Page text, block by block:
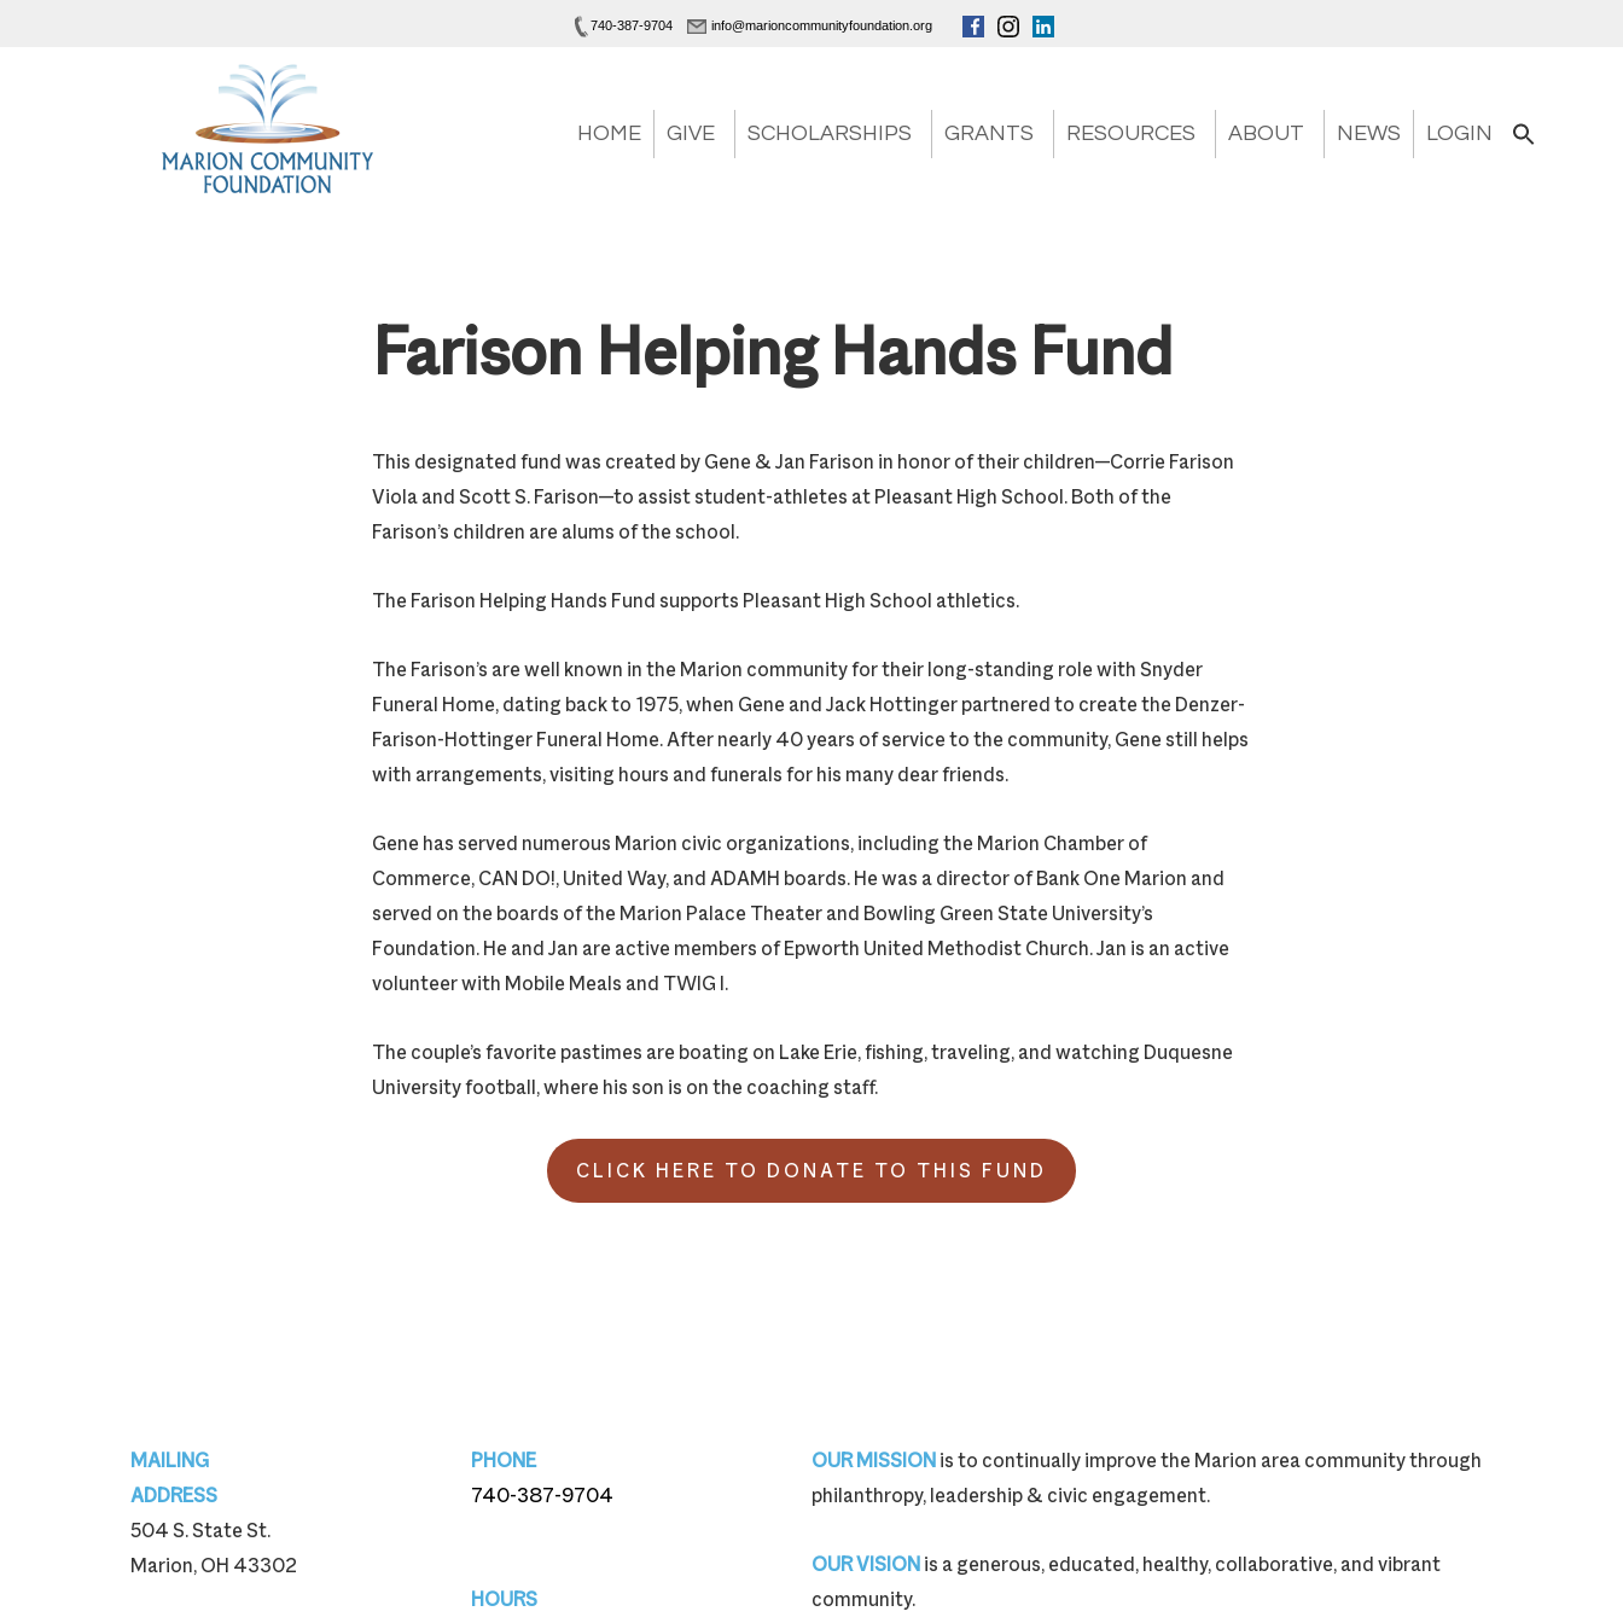
740-387-9704 info@marioncommunityfoundation.org
HOME GIVE SCHOLARSHIPS GRANTS RESOURCES ABOUT NEWS LOGIN
Farison Helping Hands Fund
This designated fund was created by Gene & Jan Farison in honor of their children—Corrie Farison
Viola and Scott S. Farison—to assist student-athletes at Pleasant High School. Both of the
Farison’s children are alums of the school.
The Farison Helping Hands Fund supports Pleasant High School athletics.
The Farison’s are well known in the Marion community for their long-standing role with Snyder
Funeral Home, dating back to 1975, when Gene and Jack Hottinger partnered to create the Denzer-
Farison-Hottinger Funeral Home. After nearly 40 years of service to the community, Gene still helps
with arrangements, visiting hours and funerals for his many dear friends.
Gene has served numerous Marion civic organizations, including the Marion Chamber of
Commerce, CAN DO!, United Way, and ADAMH boards. He was a director of Bank One Marion and
served on the boards of the Marion Palace Theater and Bowling Green State University’s
Foundation. He and Jan are active members of Epworth United Methodist Church. Jan is an active
volunteer with Mobile Meals and TWIG I.
The couple’s favorite pastimes are boating on Lake Erie, fishing, traveling, and watching Duquesne
University football, where his son is on the coaching staff.
CLICK HERE TO DONATE TO THIS FUND
MAILING
ADDRESS
504 S. State St.
Marion, OH 43302
PHONE
740-387-9704
HOURS
OUR MISSIONis to continually improve the Marion area community through
philanthropy, leadership & civic engagement.
OUR VISIONis a generous, educated, healthy, collaborative, and vibrant
community.